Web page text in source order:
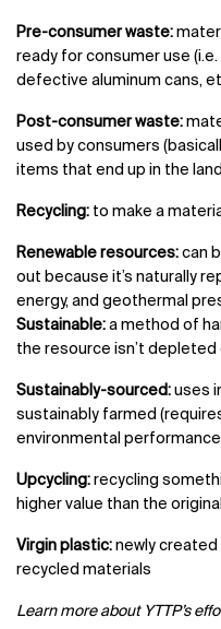
Pre-consumer waste:
ready for consumer use
defective aluminum cans,
Post-consumer waste:
used by consumers
items that end up in the
Recycling: to make a
Renewable resources: can
out because it’s naturally
energy, and geothermal
Sustainable: a method of
the resource isn’t
Sustainably-sourced: uses
sustainably farmed
environmental
Upcycling: recycling
higher value than the
Virgin plastic: newly
recycled materials
Learn more about YTTP’s